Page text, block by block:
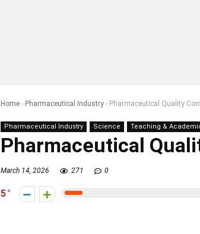
Home - Pharmaceutical Industry - Pharmaceutical Quality
Pharmaceutical Industry Science Teaching &
Pharmaceutical
March 14, 2026 271 0
5